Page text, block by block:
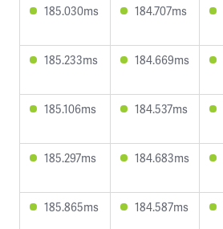
185.030ms 184.707ms
185.233ms 184.669ms
185.106ms 184.537ms
185.297ms 184.683ms
185.865ms 184.587ms